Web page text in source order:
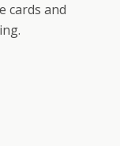
cards and